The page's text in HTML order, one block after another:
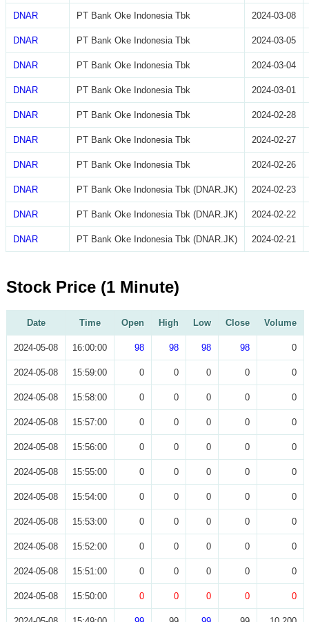
DNAR PT Bank Oke Indonesia Tbk 2024-03-08
DNAR PT Bank Oke Indonesia Tbk 2024-03-05
DNAR PT Bank Oke Indonesia Tbk 2024-03-04
DNAR PT Bank Oke Indonesia Tbk 2024-03-01
DNAR PT Bank Oke Indonesia Tbk 2024-02-28
DNAR PT Bank Oke Indonesia Tbk 2024-02-27
DNAR PT Bank Oke Indonesia Tbk 2024-02-26
DNAR PT Bank Oke Indonesia Tbk (DNAR.JK) 2024-02-23
DNAR PT Bank Oke Indonesia Tbk (DNAR.JK) 2024-02-22
DNAR PT Bank Oke Indonesia Tbk (DNAR.JK) 2024-02-21
Stock Price (1 Minute)
Date Time Open High Low Close Volume
2024-05-08 16:00:00 98 98 98 98 0
2024-05-08 15:59:00 0 0 0 0 0
2024-05-08 15:58:00 0 0 0 0 0
2024-05-08 15:57:00 0 0 0 0 0
2024-05-08 15:56:00 0 0 0 0 0
2024-05-08 15:55:00 0 0 0 0 0
2024-05-08 15:54:00 0 0 0 0 0
2024-05-08 15:53:00 0 0 0 0 0
2024-05-08 15:52:00 0 0 0 0 0
2024-05-08 15:51:00 0 0 0 0 0
2024-05-08 15:50:00 0 0 0 0 0